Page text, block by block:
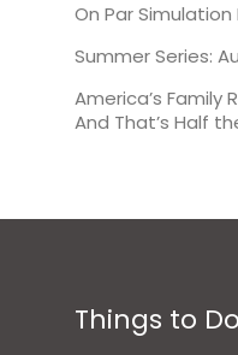
On Par Simulation
Summer Series:
America’s Family
And That’s Half
Things to